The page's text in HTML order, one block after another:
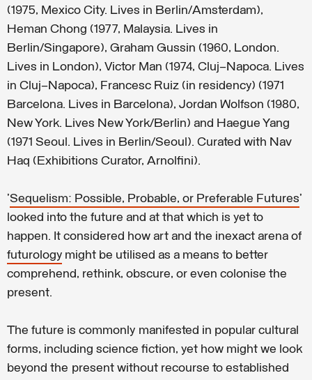
(1975, Mexico City. Lives in Berlin/Amsterdam),
Heman Chong (1977, Malaysia. Lives in
Berlin/Singapore), Graham Gussin (1960, London.
Lives in London), Victor Man (1974, Cluj–Napoca. Lives
in Cluj–Napoca), Francesc Ruiz (in residency) (1971
Barcelona. Lives in Barcelona), Jordan Wolfson (1980,
New York. Lives New York/Berlin) and Haegue Yang
(1971 Seoul. Lives in Berlin/Seoul). Curated with Nav
Haq (Exhibitions Curator, Arnolfini).
'Sequelism: Possible, Probable, or Preferable Futures'
looked into the future and at that which is yet to
happen. It considered how art and the inexact arena of
futurology might be utilised as a means to better
comprehend, rethink, obscure, or even colonise the
present.
The future is commonly manifested in popular cultural
forms, including science fiction, yet how might we look
beyond the present without recourse to established